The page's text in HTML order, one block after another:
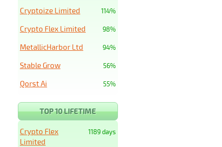
114%
Cryptoize Limited
98%
Crypto Flex Limited
94%
MetallicHarbor Ltd
56%
Stable Grow
55%
Qorst Ai
TOP 10 LIFETIME
1189 days
Crypto Flex
Limited